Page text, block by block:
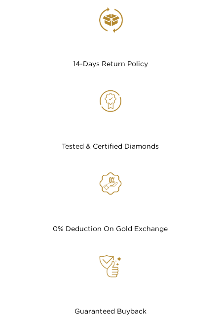
14-Days Return Policy
Tested & Certified Diamonds
0% Deduction On Gold Exchange
Guaranteed Buyback